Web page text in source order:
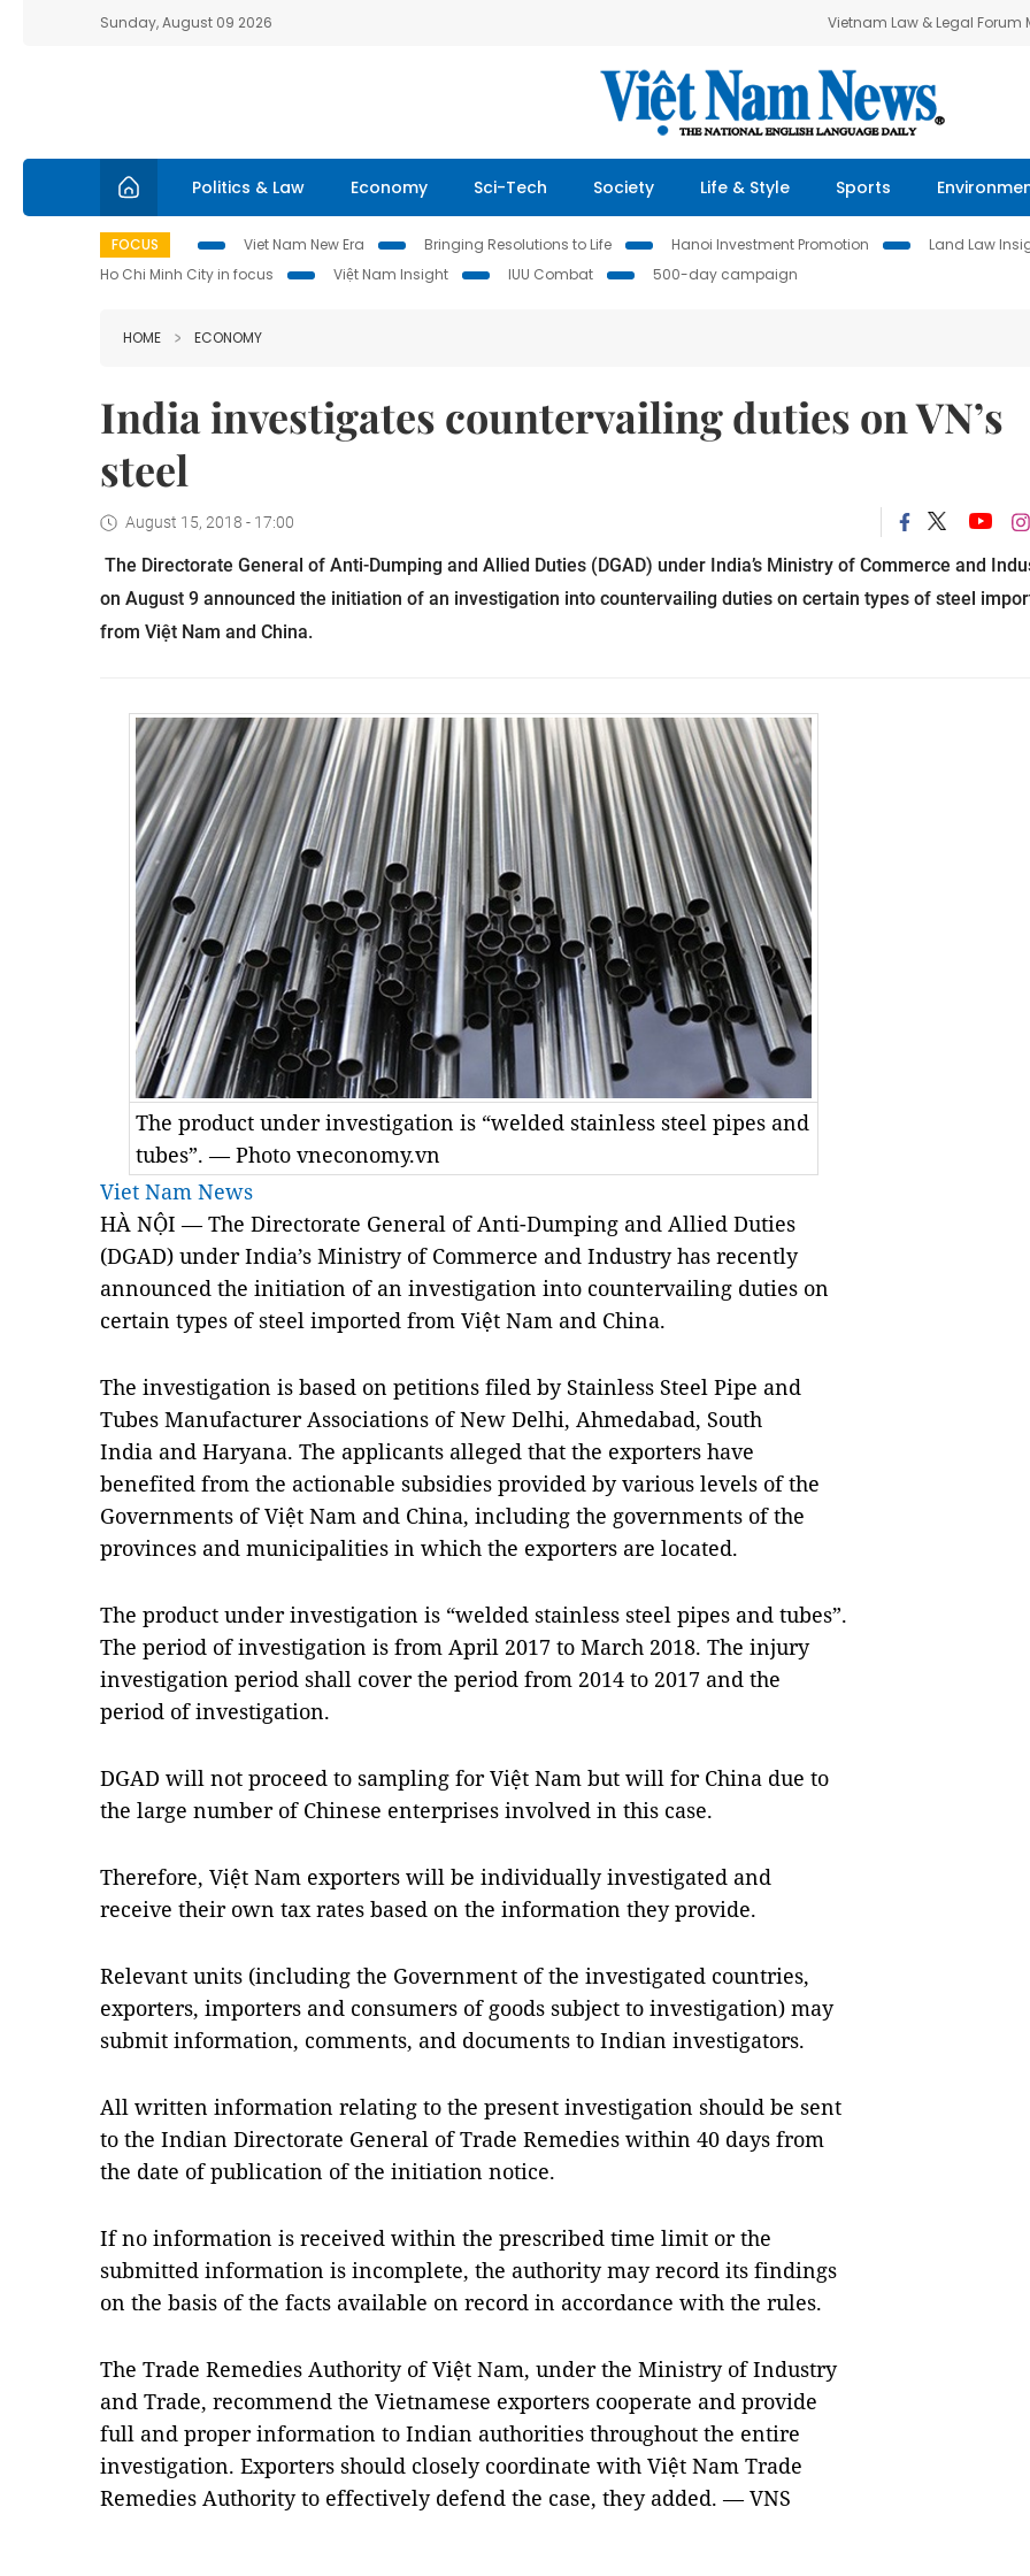
Sunday, August 09 2026 Vietnam Law & Legal Forum
Politics & Law Economy Sci-Tech Society Life & Style Sports
FOCUS Viet Nam New Era Bringing Resolutions to Life Hanoi Investment Promotion Land Law
Ho Chi Minh City in focus
Việt Nam Insight IUU Combat 500-day campaign
HOME ECONOMY
India investigates countervailing duties on VN’s
steel
August 15, 2018 - 17:00
The Directorate General of Anti-Dumping and Allied Duties (DGAD) under India’s Ministry of Commerce and
on August 9 announced the initiation of an investigation into countervailing duties on certain types of steel
from Việt Nam and China.
The product under investigation is “welded stainless steel pipes and
tubes”. — Photo vneconomy.vn
Viet Nam News
HÀ NỘI — The Directorate General of Anti-Dumping and Allied Duties
(DGAD) under India’s Ministry of Commerce and Industry has recently
announced the initiation of an investigation into countervailing duties on
certain types of steel imported from Việt Nam and China.
The investigation is based on petitions filed by Stainless Steel Pipe and
Tubes Manufacturer Associations of New Delhi, Ahmedabad, South
India and Haryana. The applicants alleged that the exporters have
benefited from the actionable subsidies provided by various levels of the
Governments of Việt Nam and China, including the governments of the
provinces and municipalities in which the exporters are located.
The product under investigation is “welded stainless steel pipes and tubes”.
The period of investigation is from April 2017 to March 2018. The injury
investigation period shall cover the period from 2014 to 2017 and the
period of investigation.
DGAD will not proceed to sampling for Việt Nam but will for China due to
the large number of Chinese enterprises involved in this case.
Therefore, Việt Nam exporters will be individually investigated and
receive their own tax rates based on the information they provide.
Relevant units (including the Government of the investigated countries,
exporters, importers and consumers of goods subject to investigation) may
submit information, comments, and documents to Indian investigators.
All written information relating to the present investigation should be sent
to the Indian Directorate General of Trade Remedies within 40 days from
the date of publication of the initiation notice.
If no information is received within the prescribed time limit or the
submitted information is incomplete, the authority may record its findings
on the basis of the facts available on record in accordance with the rules.
The Trade Remedies Authority of Việt Nam, under the Ministry of Industry
and Trade, recommend the Vietnamese exporters cooperate and provide
full and proper information to Indian authorities throughout the entire
investigation. Exporters should closely coordinate with Việt Nam Trade
Remedies Authority to effectively defend the case, they added. — VNS